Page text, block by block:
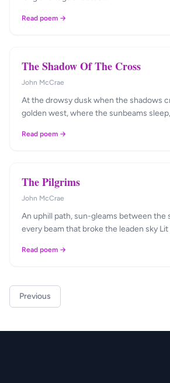
Read poem →
The Shadow Of The Cross
John McCrae
At the drowsy dusk when the shadows
Read poem →
The Pilgrims
John McCrae
An uphill path, sun-gleams between the
every beam that broke the leaden sky
Read poem →
Previous